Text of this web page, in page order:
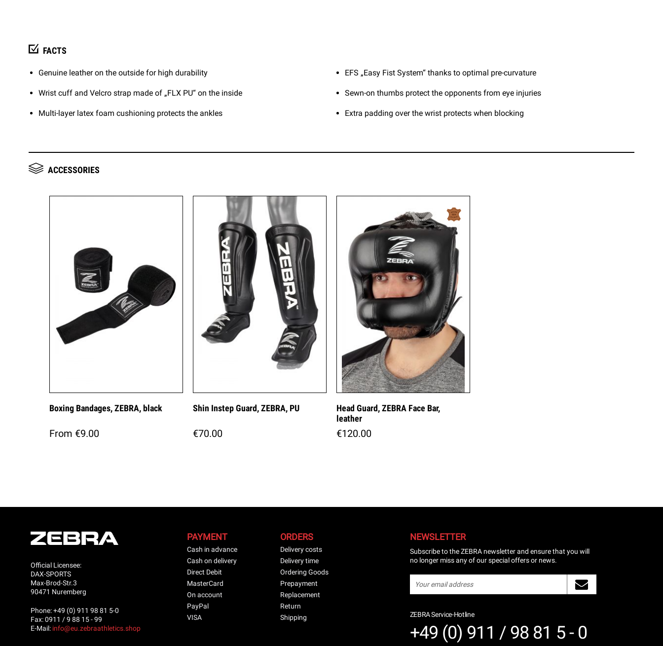
FACTS
Genuine leather on the outside for high durability
Wrist cuff and Velcro strap made of „FLX PU“ on the inside
Multi-layer latex foam cushioning protects the ankles
EFS „Easy Fist System“ thanks to optimal pre-curvature
Sewn-on thumbs protect the opponents from eye injuries
Extra padding over the wrist protects when blocking
ACCESSORIES
Boxing Bandages, ZEBRA, black
From €9.00
Shin Instep Guard, ZEBRA, PU
€70.00
Head Guard, ZEBRA Face Bar,
leather
€120.00
Official Licensee:
DAX-SPORTS
Max-Brod-Str.3
90471 Nuremberg
Phone: +49 (0) 911 98 81 5-0
Fax: 0911 / 9 88 15 - 99
E-Mail: info@eu.zebraathletics.shop
PAYMENT
Cash in advance
Cash on delivery
Direct Debit
MasterCard
On account
PayPal
VISA
ORDERS
Delivery costs
Delivery time
Ordering Goods
Prepayment
Replacement
Return
Shipping
NEWSLETTER
Subscribe to the ZEBRA newsletter and ensure that you will
no longer miss any of our special offers or news.
ZEBRA Service-Hotline
+49 (0) 911 / 98 81 5 - 0